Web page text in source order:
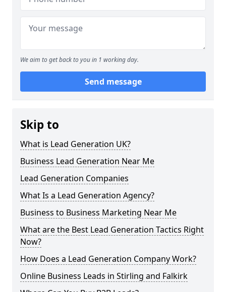
We aim to get back to you in 1 working day.
Send message
Skip to
What is Lead Generation UK?
Business Lead Generation Near Me
Lead Generation Companies
What Is a Lead Generation Agency?
Business to Business Marketing Near Me
What are the Best Lead Generation Tactics Right
Now?
How Does a Lead Generation Company Work?
Online Business Leads in Stirling and Falkirk